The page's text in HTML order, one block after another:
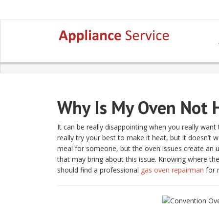
Why Is My Oven Not
It can be really disappointing when you really
really try your best to make it heat, but it doesn’t
meal for someone, but the oven issues create an
that may bring about this issue. Knowing where
should find a professional gas oven repairman for